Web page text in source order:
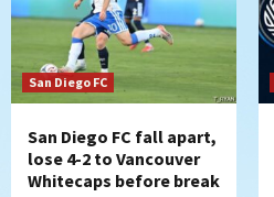
San Diego FC
San Diego FC fall apart,
lose 4-2 to Vancouver
Whitecaps before break